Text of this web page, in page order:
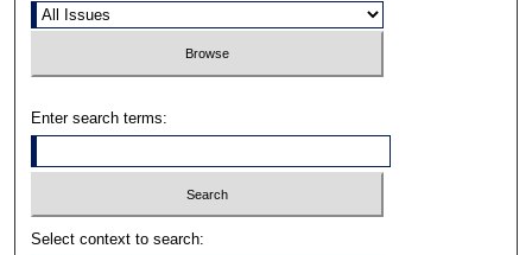
Enter search terms:
Select context to search: